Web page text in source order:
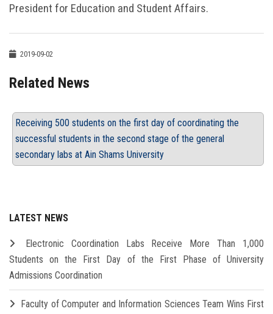
President for Education and Student Affairs.
2019-09-02
Related News
Receiving 500 students on the first day of coordinating the
successful students in the second stage of the general
secondary labs at Ain Shams University
LATEST NEWS
Electronic Coordination Labs Receive More Than 1,000
Students on the First Day of the First Phase of University
Admissions Coordination
Faculty of Computer and Information Sciences Team Wins First